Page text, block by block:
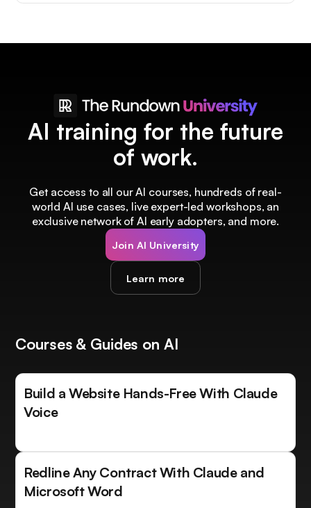
AI training for the future
of work.
Get access to all our AI courses, hundreds of real-
world AI use cases, live expert-led workshops, an
exclusive network of AI early adopters, and more.
Join AI University
Learn more
Courses & Guides on AI
Build a Website Hands-Free With Claude
Voice
Redline Any Contract With Claude and
Microsoft Word